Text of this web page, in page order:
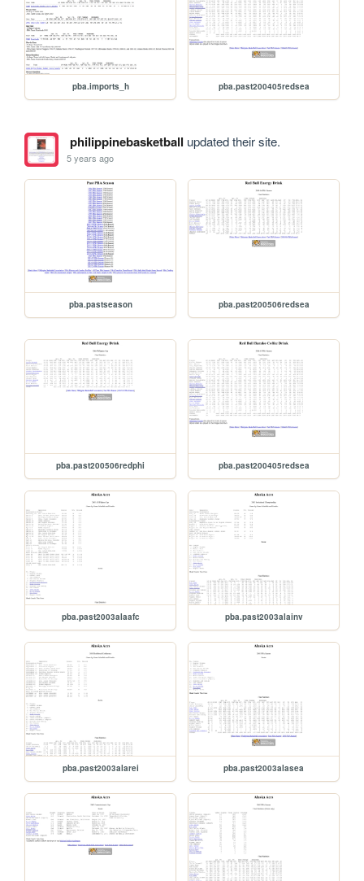
pba.imports_h pba.past200405redsea
philippinebasketball updated their site.
5 years ago
pba.pastseason pba.past200506redsea
pba.past200506redphi pba.past200405redsea
pba.past2003alaafc pba.past2003alainv
pba.past2003alarei pba.past2003alasea